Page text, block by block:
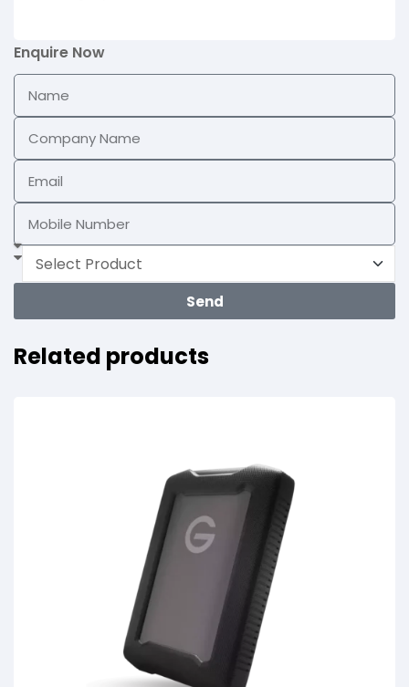
Enquire Now
Send
Related products